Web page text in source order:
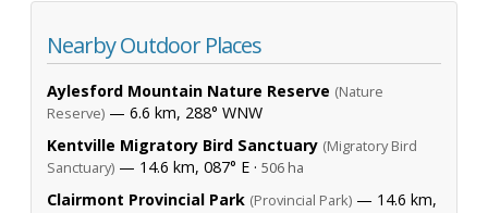
Nearby Outdoor Places
Aylesford Mountain Nature Reserve (Nature
Reserve) — 6.6 km, 288° WNW
Kentville Migratory Bird Sanctuary (Migratory Bird
Sanctuary) — 14.6 km, 087° E · 506 ha
Clairmont Provincial Park (Provincial Park) — 14.6 km,